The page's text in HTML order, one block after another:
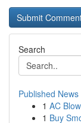
Search
Published News
1 AC
1 Buy